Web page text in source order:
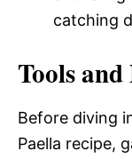
catching
Tools
Before diving
Paella recipe,